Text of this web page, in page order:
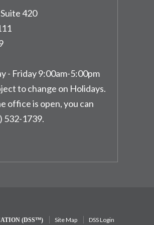
420
- Friday 9:00am-5:00pm
to change on Holidays.
office is open, you can
532-1739.
(DSS™) Site Map DSS Login